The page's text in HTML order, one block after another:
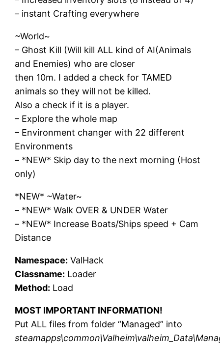
– instant Crafting everywhere
~World~
– Ghost Kill (Will kill ALL kind of AI(Animals
and Enemies) who are closer
then 10m. I added a check for TAMED
animals so they will not be killed.
Also a check if it is a player.
– Explore the whole map
– Environment changer with 22 different
Environments
– *NEW* Skip day to the next morning (Host
only)
*NEW* ~Water~
– *NEW* Walk OVER & UNDER Water
– *NEW* Increase Boats/Ships speed + Cam
Distance
Namespace: ValHack
Classname: Loader
Method: Load
MOST IMPORTANT INFORMATION!
Put ALL files from folder “Managed” into